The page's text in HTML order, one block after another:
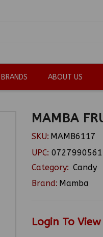
BRANDS ABOUT US
MAMBA
SKU: MAMB6117
UPC:
Category: Candy
Brand: Mamba
Login To